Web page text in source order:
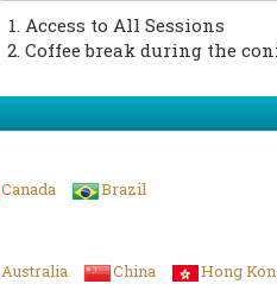
Access to All Sessions
Coffee break during the
Canada Brazil
Australia China Hong